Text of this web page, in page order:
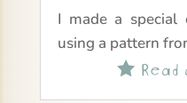
I made a
using a pattern
Read